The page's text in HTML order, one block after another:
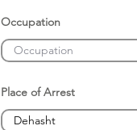
Occupation
Place of Arrest